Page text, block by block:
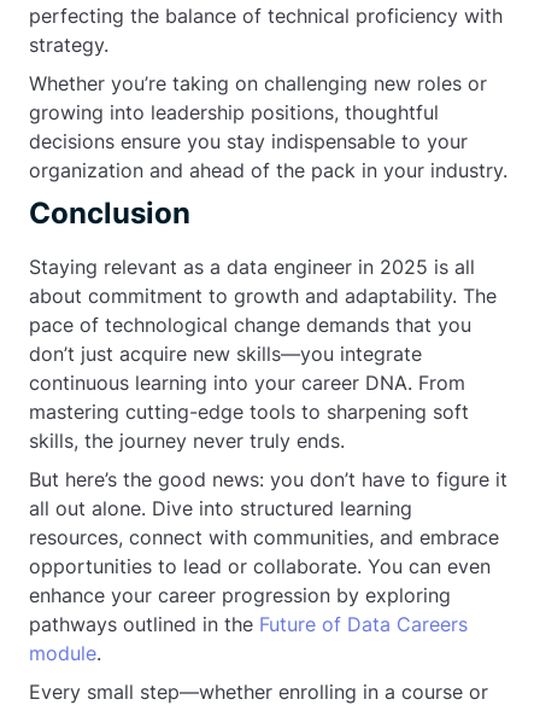
perfecting the balance of technical proficiency with
strategy.
Whether you’re taking on challenging new roles or
growing into leadership positions, thoughtful
decisions ensure you stay indispensable to your
organization and ahead of the pack in your industry.
Conclusion
Staying relevant as a data engineer in 2025 is all
about commitment to growth and adaptability. The
pace of technological change demands that you
don’t just acquire new skills—you integrate
continuous learning into your career DNA. From
mastering cutting-edge tools to sharpening soft
skills, the journey never truly ends.
But here’s the good news: you don’t have to figure it
all out alone. Dive into structured learning
resources, connect with communities, and embrace
opportunities to lead or collaborate. You can even
enhance your career progression by exploring
pathways outlined in the Future of Data Careers
module.
Every small step—whether enrolling in a course or